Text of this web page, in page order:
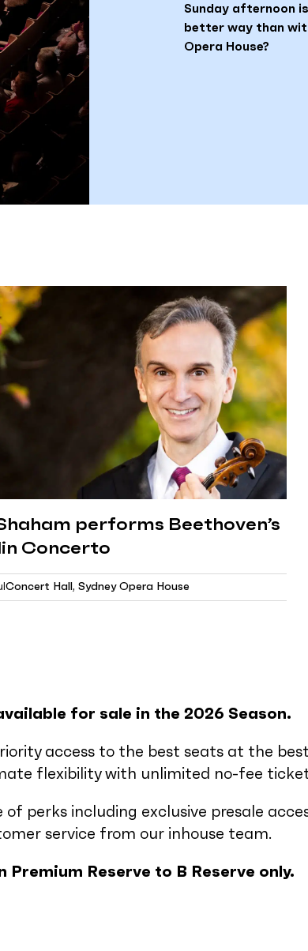
Sunday afternoon
better way than
Opera House?
performs Beethoven’s
Concerto
Concert Hall, Sydney Opera House
for sale in the 2026 Season.
access to the best seats at the
flexibility with unlimited no-fee
of perks including exclusive presale
service from our inhouse team.
Reserve to B Reserve only.